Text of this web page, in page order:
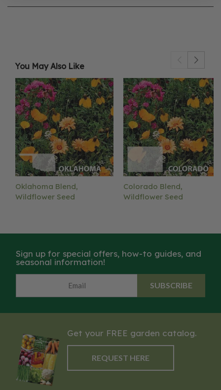
You May Also Like
Oklahoma Blend,
Wildflower Seed
Colorado Blend,
Wildflower Seed
Sign up for special offers, how-to guides, and
seasonal information!
SUBSCRIBE
Get your FREE garden catalog.
REQUEST HERE